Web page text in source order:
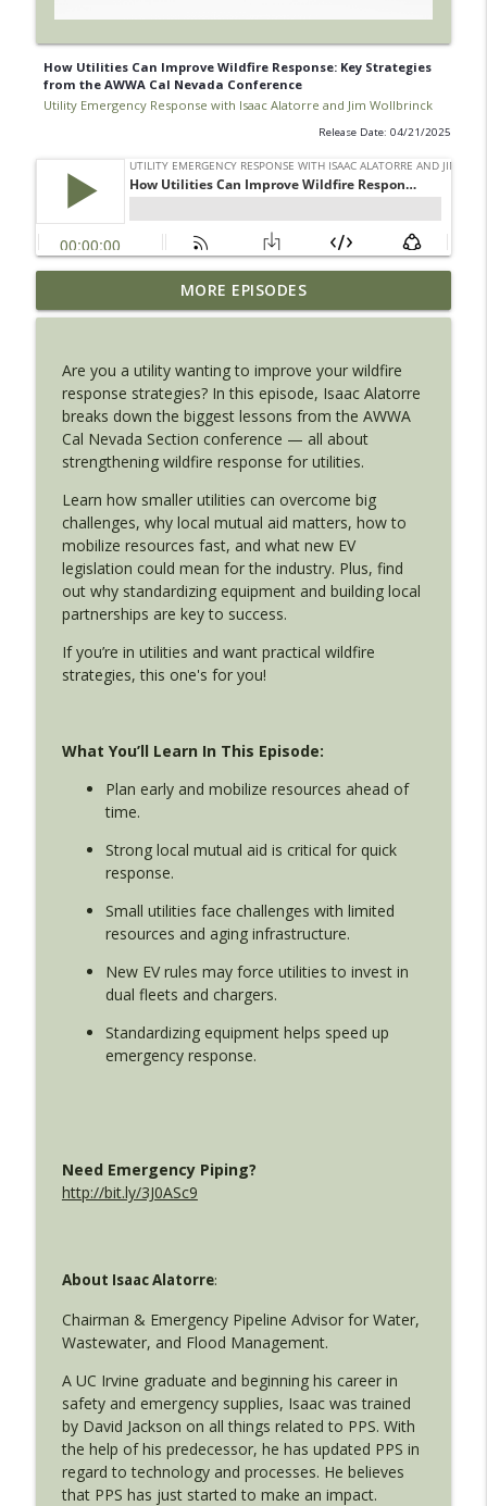
How Utilities Can Improve Wildfire Response: Key Strategies
from the AWWA Cal Nevada Conference
Utility Emergency Response with Isaac Alatorre and Jim Wollbrinck
Release Date: 04/21/2025
Move Water Fast: Temporary Pipeline
Readiness for Water & Wastewater
Wollbrinck
Meet the Hosts of the Utility Emergency
Response Podcast
Utility Emergency Response with Isaac Alatorre and Jim
Disaster Lessons from Hurricane Sandy,
NYPD Special Ops, and John Wick
Utility Emergency Response with Isaac Alatorre and Jim
Wollbrinck
Wildfire & Water Utilities: How the Santa
Clara County Fire Safe Council Helps
Wollbrinck
Cybersecurity Crisis in Water Utilities:
Are You Prepared?
Wollbrinck
Los Angeles Water Outage 2025:
Granada Hills Pipeline Failure and
Emergency Response Lessons
Utility Emergency Response with Isaac Alatorre and Jim
Wollbrinck
Real-Time Response: The Tools
Transforming Public Safety in Schools
Cutting-Edge Leak Detection Tech Every
Water Utility Should Know About
How Utilities Can Improve Wildfire
Response: Key Strategies from the
AWWA Cal Nevada Conference
Wollbrinck
info_outline
Revolutionizing Utility Emergency
Response: Technology, Automation &
Disaster Readiness with ACS
Utility Emergency Response with Isaac Alatorre and Jim
MORE EPISODES
Are you a utility wanting to improve your wildfire
response strategies? In this episode, Isaac Alatorre
breaks down the biggest lessons from the AWWA
Cal Nevada Section conference — all about
strengthening wildfire response for utilities.
Learn how smaller utilities can overcome big
challenges, why local mutual aid matters, how to
mobilize resources fast, and what new EV
legislation could mean for the industry. Plus, find
out why standardizing equipment and building local
partnerships are key to success.
If you’re in utilities and want practical wildfire
strategies, this one's for you!
What You’ll Learn In This Episode:
Plan early and mobilize resources ahead of
time.
Strong local mutual aid is critical for quick
response.
Small utilities face challenges with limited
resources and aging infrastructure.
New EV rules may force utilities to invest in
dual fleets and chargers.
Standardizing equipment helps speed up
emergency response.
Need Emergency Piping?
http://bit.ly/3J0ASc9
About Isaac Alatorre:
Chairman & Emergency Pipeline Advisor for Water,
Wastewater, and Flood Management.
A UC Irvine graduate and beginning his career in
safety and emergency supplies, Isaac was trained
by David Jackson on all things related to PPS. With
the help of his predecessor, he has updated PPS in
regard to technology and processes. He believes
that PPS has just started to make an impact.